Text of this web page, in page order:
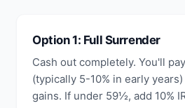
Option 1: Full Surrender
Cash out completely. You'll
(typically 5-10% in early
gains. If under 59½, add 10%